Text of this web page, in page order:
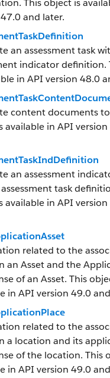
This object is
and later.
an assessment task
indicator definition.
in API version 48.0
content documents
available in API
an assessment
task
available in API
related to the
an Asset and the
of an Asset. This
in API version 49.0
related to the
a location and its
of the location. This
in API version 49.0